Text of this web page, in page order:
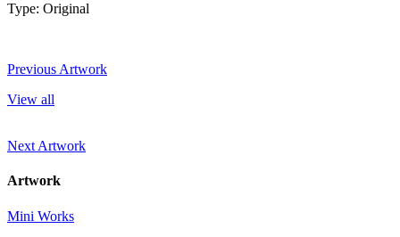
Type: Original
Previous Artwork
View all
Next Artwork
Artwork
Mini Works